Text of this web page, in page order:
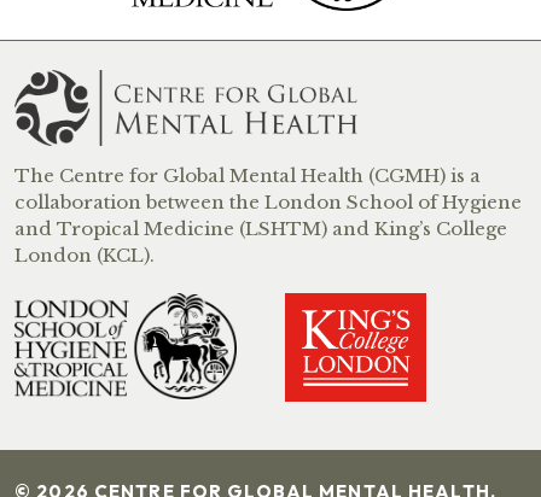
The Centre for Global Mental Health (CGMH) is a
collaboration between the London School of Hygiene
and Tropical Medicine (LSHTM) and King’s College
London (KCL).
© 2026 CENTRE FOR GLOBAL MENTAL HEALTH.